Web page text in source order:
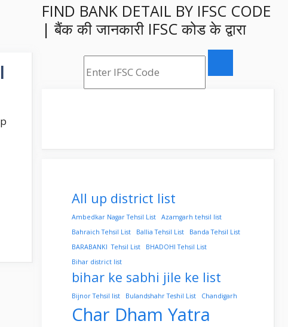
FIND BANK DETAIL BY IFSC CODE
| बैंक की जानकारी IFSC कोड के द्वारा
All up district list
Ambedkar Nagar Tehsil List
Azamgarh tehsil list
Bahraich Tehsil List
Ballia Tehsil List
Banda Tehsil List
BARABANKI Tehsil List
BHADOHI Tehsil List
Bihar district list
bihar ke sabhi jile ke list
Bijnor Tehsil list Bulandshahr Teshil List Chandigarh
Char Dham Yatra